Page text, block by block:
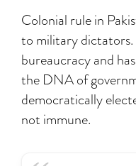
Colonial rule in
to military dictators.
bureaucracy and
the DNA of
democratically
not immune.